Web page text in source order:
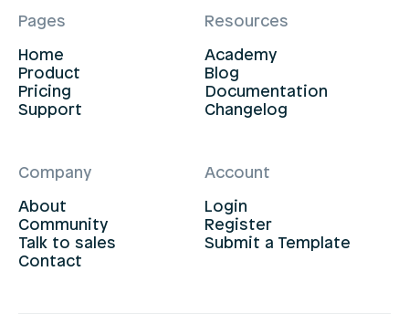
Pages
Home
Product
Pricing
Support
Resources
Academy
Blog
Documentation
Changelog
Company
About
Community
Talk to sales
Contact
Account
Login
Register
Submit a Template